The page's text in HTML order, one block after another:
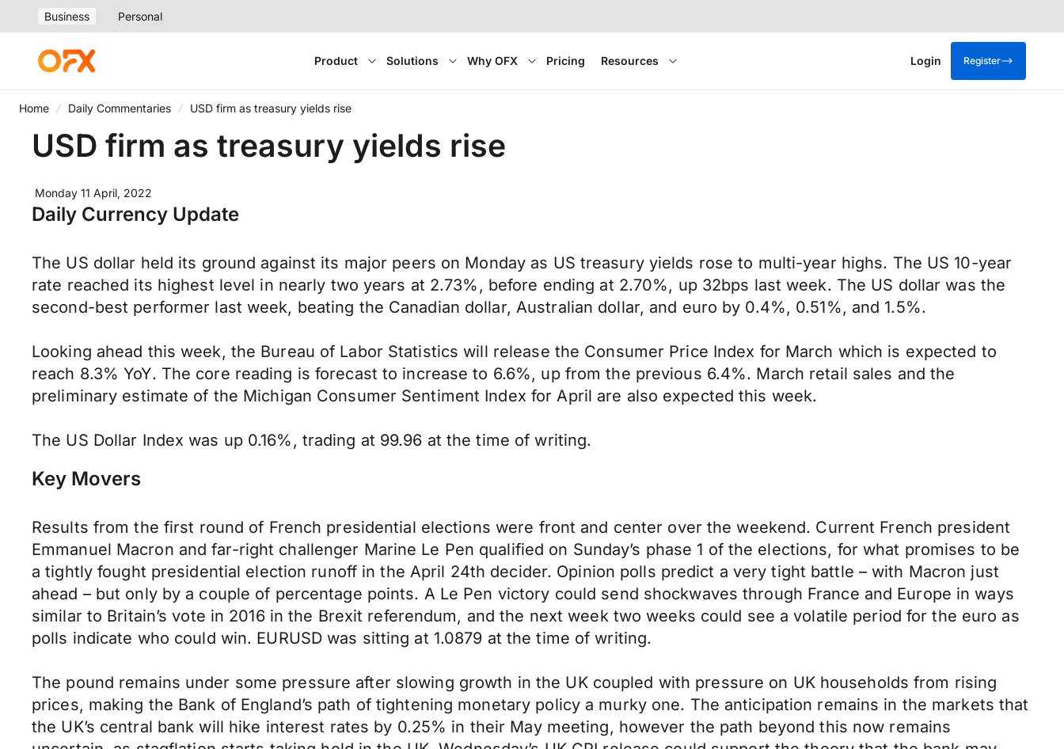
Business Personal
Product Solutions Why OFX Pricing Resources Login Register
Home Daily Commentaries USD firm as treasury yields rise
USD firm as treasury yields rise
Monday 11 April, 2022
Daily Currency Update
The US dollar held its ground against its major peers on Monday as US treasury yields rose to multi-year highs. The US 10-year
rate reached its highest level in nearly two years at 2.73%, before ending at 2.70%, up 32bps last week. The US dollar was the
second-best performer last week, beating the Canadian dollar, Australian dollar, and euro by 0.4%, 0.51%, and 1.5%.
Looking ahead this week, the Bureau of Labor Statistics will release the Consumer Price Index for March which is expected to
reach 8.3% YoY. The core reading is forecast to increase to 6.6%, up from the previous 6.4%. March retail sales and the
preliminary estimate of the Michigan Consumer Sentiment Index for April are also expected this week.
The US Dollar Index was up 0.16%, trading at 99.96 at the time of writing.
Key Movers
Results from the first round of French presidential elections were front and center over the weekend. Current French president
Emmanuel Macron and far-right challenger Marine Le Pen qualified on Sunday’s phase 1 of the elections, for what promises to be
a tightly fought presidential election runoff in the April 24th decider. Opinion polls predict a very tight battle – with Macron just
ahead – but only by a couple of percentage points. A Le Pen victory could send shockwaves through France and Europe in ways
similar to Britain’s vote in 2016 in the Brexit referendum, and the next week two weeks could see a volatile period for the euro as
polls indicate who could win. EURUSD was sitting at 1.0879 at the time of writing.
The pound remains under some pressure after slowing growth in the UK coupled with pressure on UK households from rising
prices, making the Bank of England’s path of tightening monetary policy a murky one. The anticipation remains in the markets that
the UK’s central bank will hike interest rates by 0.25% in their May meeting, however the path beyond this now remains